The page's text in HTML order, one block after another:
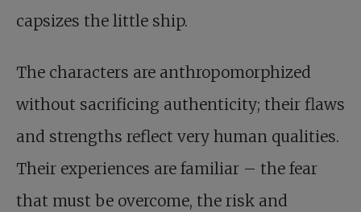
capsizes the little ship.
The characters are anthropomorphized
without sacrificing authenticity; their flaws
and strengths reflect very human qualities.
Their experiences are familiar – the fear
that must be overcome, the risk and